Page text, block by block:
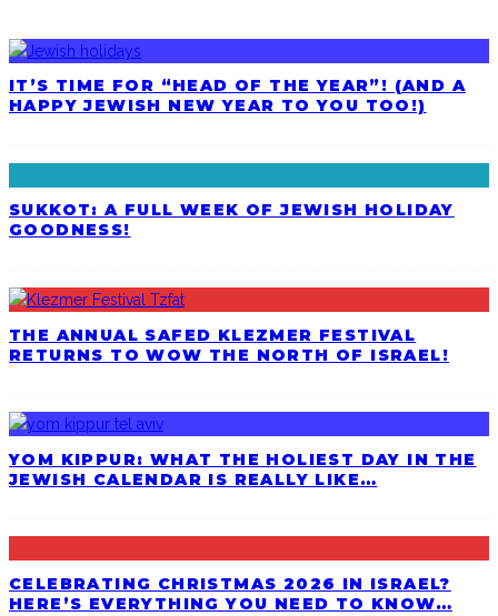
IT’S TIME FOR “HEAD OF THE YEAR”! (AND A
HAPPY JEWISH NEW YEAR TO YOU TOO!)
SUKKOT: A FULL WEEK OF JEWISH HOLIDAY
GOODNESS!
THE ANNUAL SAFED KLEZMER FESTIVAL
RETURNS TO WOW THE NORTH OF ISRAEL!
YOM KIPPUR: WHAT THE HOLIEST DAY IN THE
JEWISH CALENDAR IS REALLY LIKE…
CELEBRATING CHRISTMAS 2026 IN ISRAEL?
HERE’S EVERYTHING YOU NEED TO KNOW…